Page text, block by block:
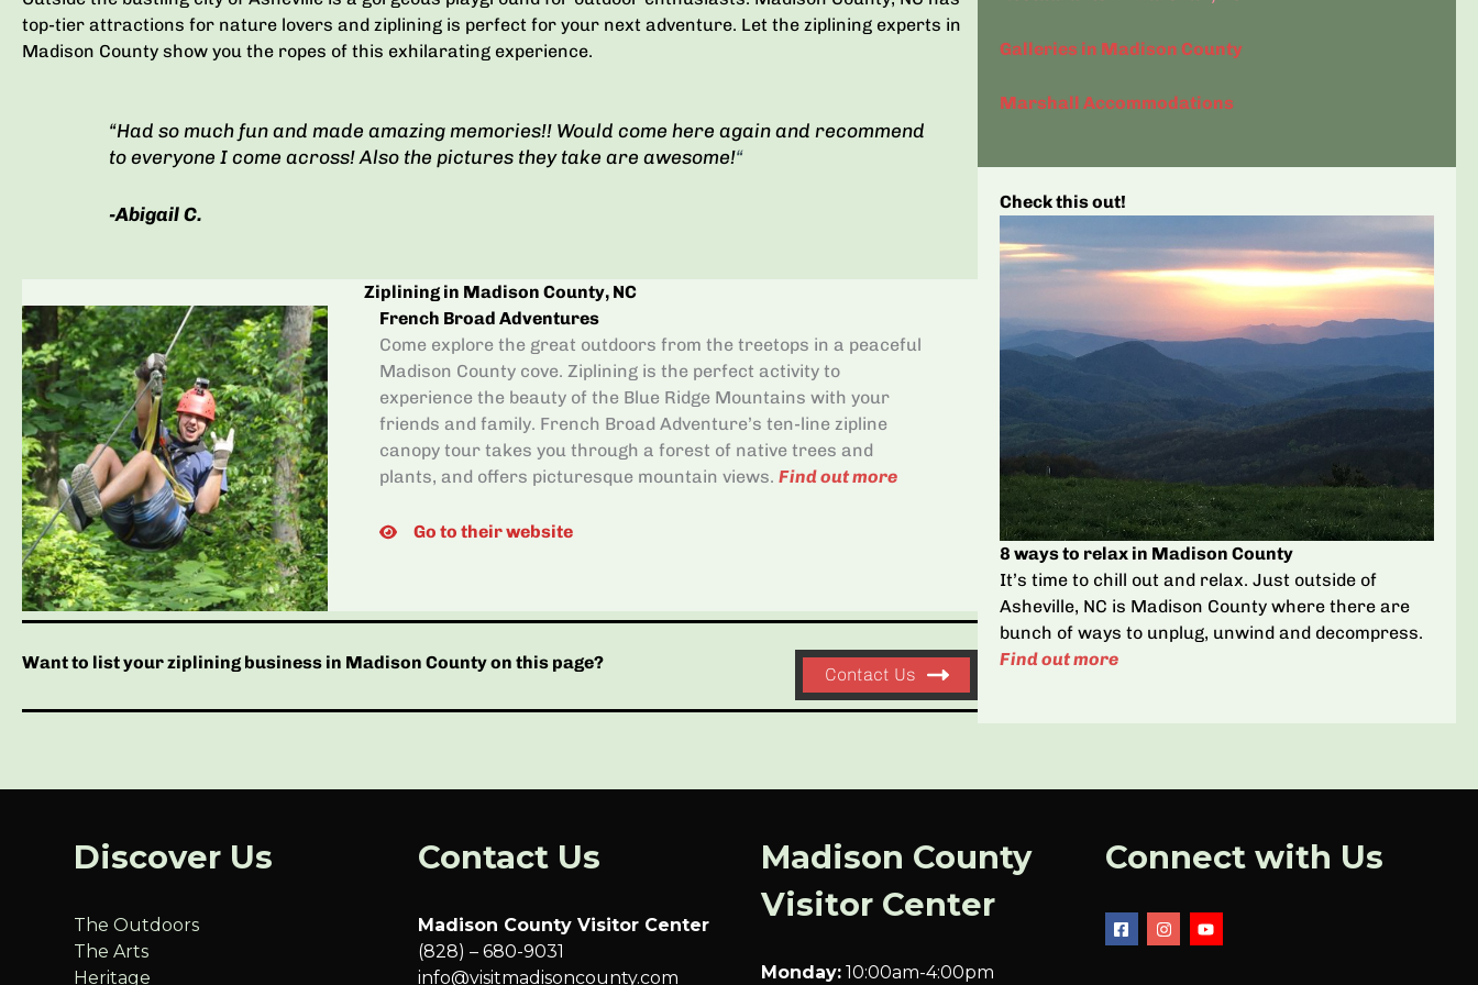
top-tier attractions for nature lovers and ziplining is perfect for your next adventure. Let the ziplining experts in
Madison County show you the ropes of this exhilarating experience.
“Had so much fun and made amazing memories!! Would come here again and recommend
to everyone I come across! Also the pictures they take are awesome!“
-Abigail C.
Ziplining in Madison County, NC
French Broad Adventures
Come explore the great outdoors from the treetops in a peaceful
Madison County cove. Ziplining is the perfect activity to
experience the beauty of the Blue Ridge Mountains with your
friends and family. French Broad Adventure’s ten-line zipline
canopy tour takes you through a forest of native trees and
plants, and offers picturesque mountain views.Find out more
Go to their website
Want to list your ziplining business in Madison County on this page?
Contact Us
Galleries in Madison County
Marshall Accommodations
Check this out!
8 ways to relax in Madison County
It’s time to chill out and relax. Just outside of
Asheville, NC is Madison County where there are
bunch of ways to unplug, unwind and decompress.
Find out more
Discover Us
The Outdoors
The Arts
Heritage
Contact Us
Madison County Visitor Center
(828) – 680-9031
info@visitmadisoncounty.com
Madison County
Visitor Center
Monday: 10:00am-4:00pm
Connect with Us